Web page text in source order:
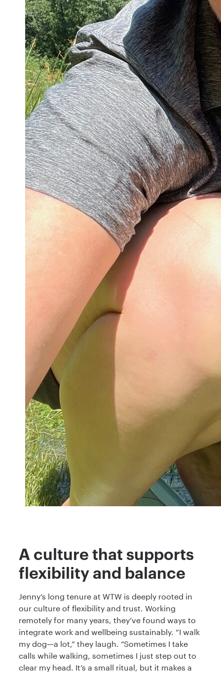
A culture that supports
flexibility and balance
Jenny’s long tenure at WTW is deeply rooted in
our culture of flexibility and trust. Working
remotely for many years, they’ve found ways to
integrate work and wellbeing sustainably. “I walk
my dog—a lot,” they laugh. “Sometimes I take
calls while walking, sometimes I just step out to
clear my head. It’s a small ritual, but it makes a